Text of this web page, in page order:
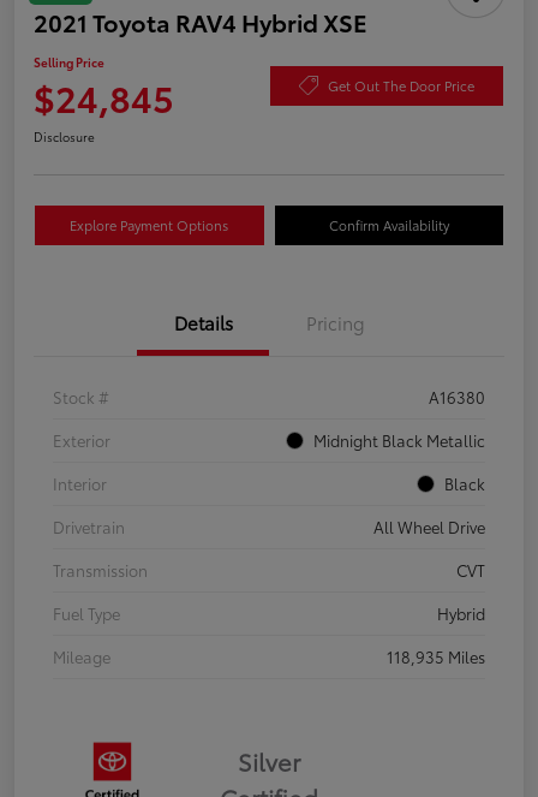
2021 Toyota RAV4 Hybrid XSE
Selling Price
$24,845 Get Out The Door Price
Disclosure
Explore Payment Options Confirm Availability
Details Pricing
Stock #
A16380
Exterior
Midnight Black Metallic
Interior
Black
Drivetrain
All Wheel Drive
Transmission
CVT
Fuel Type
Hybrid
Mileage
118,935 Miles
Silver